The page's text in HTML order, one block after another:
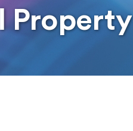
Property